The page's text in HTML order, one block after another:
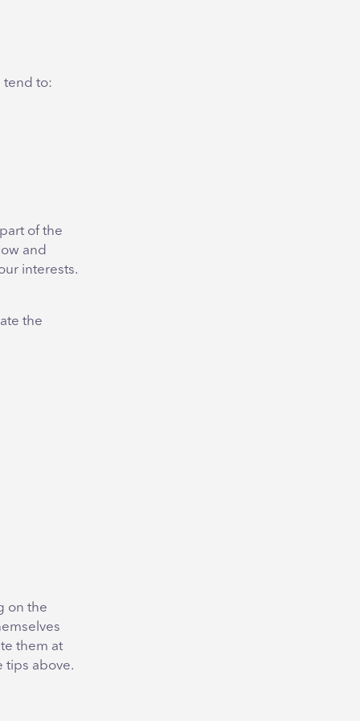
tend to:
of the
and
interests.
the
on the
them at
tips above.